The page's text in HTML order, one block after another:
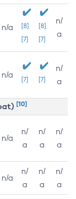
n/a
[8]
[7]
[8]
[7]
n/
a
n/a [7] [7]
n/
a
[10]
n/a
n/
a
n/
a
n/
a
n/a
n/
a
n/
a
n/
a